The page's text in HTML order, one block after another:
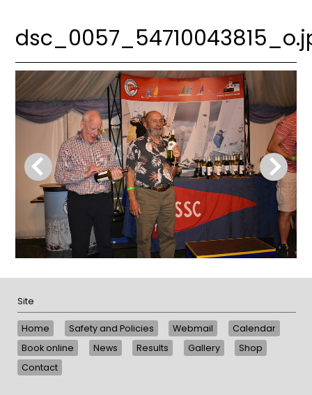
Site
Home Safety and Policies Webmail
Calendar
Book online
News Results Gallery
Shop
Contact